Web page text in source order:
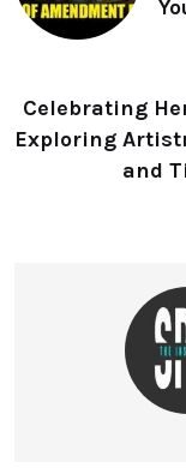
Celebrating
Exploring
and